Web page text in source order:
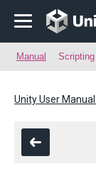
Manual Scripting
Unity User